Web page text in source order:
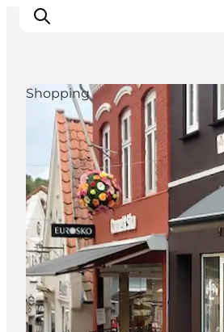
Inspiratie
Bestemmingen
Wat te doen
Accommodaties
Plan je reis
Shopping